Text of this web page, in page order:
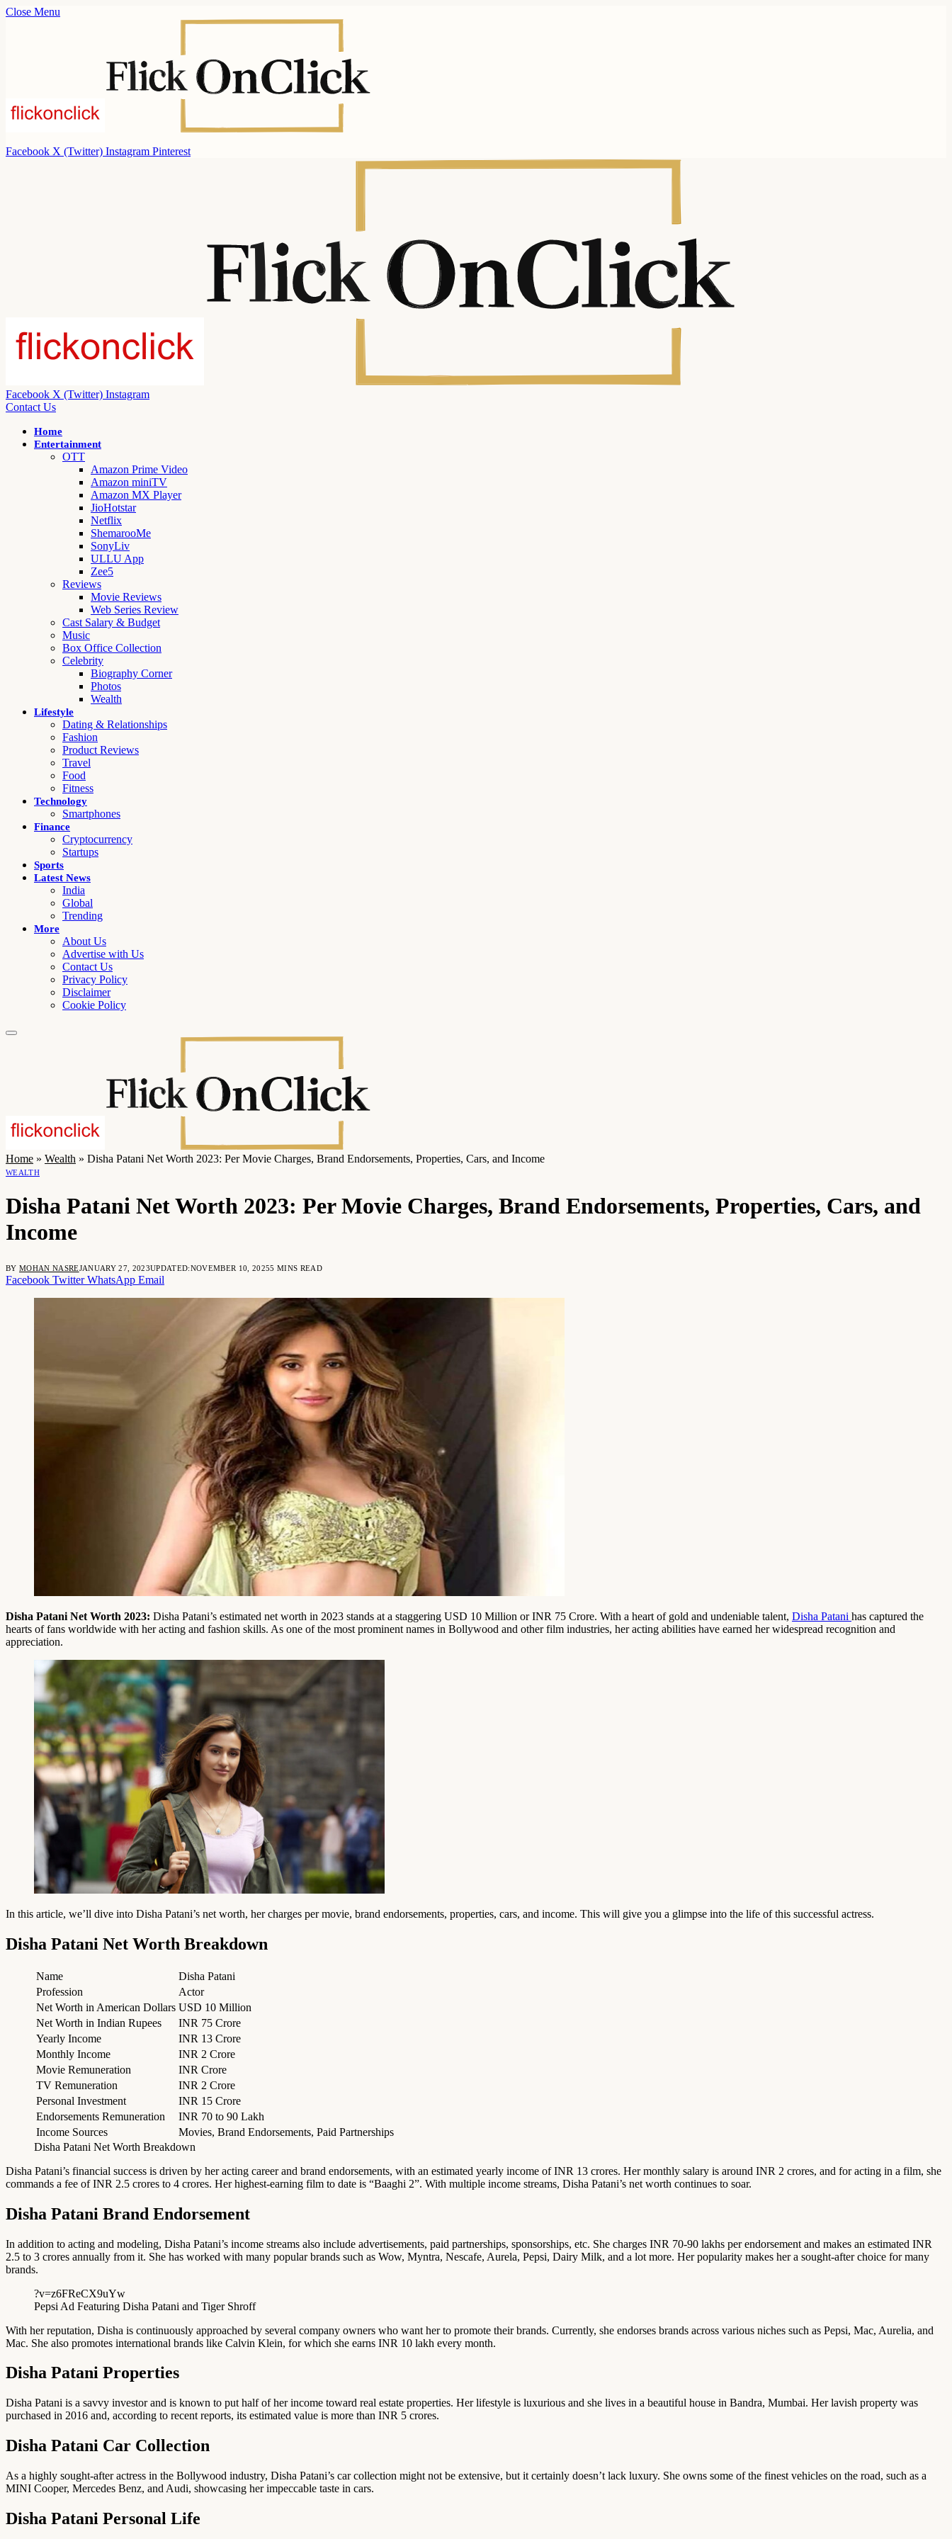
Close Menu
Facebook X (Twitter) Instagram Pinterest
Facebook X (Twitter) Instagram
Contact Us
Home
Entertainment
OTT
Amazon Prime Video
Amazon miniTV
Amazon MX Player
JioHotstar
Netflix
ShemarooMe
SonyLiv
ULLU App
Zee5
Reviews
Movie Reviews
Web Series Review
Cast Salary & Budget
Music
Box Office Collection
Celebrity
Biography Corner
Photos
Wealth
Lifestyle
Dating & Relationships
Fashion
Product Reviews
Travel
Food
Fitness
Technology
Smartphones
Finance
Cryptocurrency
Startups
Sports
Latest News
India
Global
Trending
More
About Us
Advertise with Us
Contact Us
Privacy Policy
Disclaimer
Cookie Policy
Home » Wealth » Disha Patani Net Worth 2023: Per Movie Charges, Brand Endorsements, Properties, Cars, and Income
WEALTH
Disha Patani Net Worth 2023: Per Movie Charges, Brand Endorsements, Properties, Cars, and
Income
BY MOHAN NASREJANUARY 27, 2023UPDATED:NOVEMBER 10, 20255 MINS READ
Facebook Twitter WhatsApp Email
Disha Patani Net Worth 2023: Disha Patani’s estimated net worth in 2023 stands at a staggering USD 10 Million or INR 75 Crore. With a heart of gold and undeniable talent, Disha Patani has captured the
hearts of fans worldwide with her acting and fashion skills. As one of the most prominent names in Bollywood and other film industries, her acting abilities have earned her widespread recognition and
appreciation.
In this article, we’ll dive into Disha Patani’s net worth, her charges per movie, brand endorsements, properties, cars, and income. This will give you a glimpse into the life of this successful actress.
Disha Patani Net Worth Breakdown
Name
Disha Patani
Profession
Actor
Net Worth in American Dollars USD 10 Million
Net Worth in Indian Rupees
INR 75 Crore
Yearly Income
INR 13 Crore
Monthly Income
INR 2 Crore
Movie Remuneration
INR Crore
TV Remuneration
INR 2 Crore
Personal Investment
INR 15 Crore
Endorsements Remuneration
INR 70 to 90 Lakh
Income Sources
Movies, Brand Endorsements, Paid Partnerships
Disha Patani Net Worth Breakdown
Disha Patani’s financial success is driven by her acting career and brand endorsements, with an estimated yearly income of INR 13 crores. Her monthly salary is around INR 2 crores, and for acting in a film, she
commands a fee of INR 2.5 crores to 4 crores. Her highest-earning film to date is “Baaghi 2”. With multiple income streams, Disha Patani’s net worth continues to soar.
Disha Patani Brand Endorsement
In addition to acting and modeling, Disha Patani’s income streams also include advertisements, paid partnerships, sponsorships, etc. She charges INR 70-90 lakhs per endorsement and makes an estimated INR
2.5 to 3 crores annually from it. She has worked with many popular brands such as Wow, Myntra, Nescafe, Aurela, Pepsi, Dairy Milk, and a lot more. Her popularity makes her a sought-after choice for many
brands.
?v=z6FReCX9uYw
Pepsi Ad Featuring Disha Patani and Tiger Shroff
With her reputation, Disha is continuously approached by several company owners who want her to promote their brands. Currently, she endorses brands across various niches such as Pepsi, Mac, Aurelia, and
Mac. She also promotes international brands like Calvin Klein, for which she earns INR 10 lakh every month.
Disha Patani Properties
Disha Patani is a savvy investor and is known to put half of her income toward real estate properties. Her lifestyle is luxurious and she lives in a beautiful house in Bandra, Mumbai. Her lavish property was
purchased in 2016 and, according to recent reports, its estimated value is more than INR 5 crores.
Disha Patani Car Collection
As a highly sought-after actress in the Bollywood industry, Disha Patani’s car collection might not be extensive, but it certainly doesn’t lack luxury. She owns some of the finest vehicles on the road, such as a
MINI Cooper, Mercedes Benz, and Audi, showcasing her impeccable taste in cars.
Disha Patani Personal Life